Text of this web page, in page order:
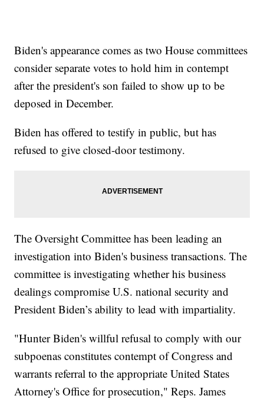
Biden's appearance comes as two House committees
consider separate votes to hold him in contempt
after the president's son failed to show up to be
deposed in December.
Biden has offered to testify in public, but has
refused to give closed-door testimony.
The Oversight Committee has been leading an
investigation into Biden's business transactions. The
committee is investigating whether his business
dealings compromise U.S. national security and
President Biden’s ability to lead with impartiality.
"Hunter Biden's willful refusal to comply with our
subpoenas constitutes contempt of Congress and
warrants referral to the appropriate United States
Attorney's Office for prosecution," Reps. James